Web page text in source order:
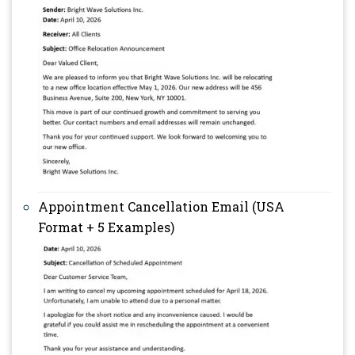
Appointment Cancellation Email (USA
Format + 5 Examples)